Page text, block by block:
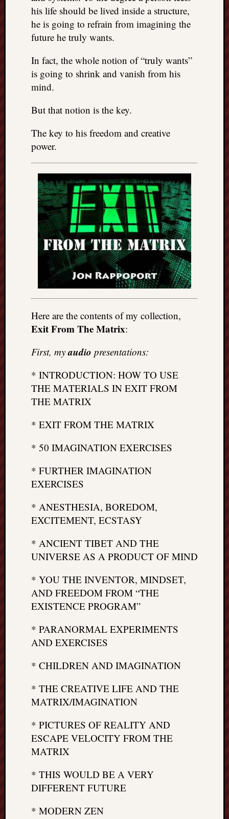
his life should be lived inside a structure,
he is going to refrain from imagining the
future he truly wants.
In fact, the whole notion of “truly wants”
is going to shrink and vanish from his
mind.
But that notion is the key.
The key to his freedom and creative
power.
Here are the contents of my collection,
Exit From The Matrix:
First, myaudio presentations:
* INTRODUCTION: HOW TO USE
THE MATERIALS IN EXIT FROM
THE MATRIX
* EXIT FROM THE MATRIX
* 50 IMAGINATION EXERCISES
* FURTHER IMAGINATION
EXERCISES
* ANESTHESIA, BOREDOM,
EXCITEMENT, ECSTASY
* ANCIENT TIBET AND THE
UNIVERSE AS A PRODUCT OF MIND
* YOU THE INVENTOR, MINDSET,
AND FREEDOM FROM “THE
EXISTENCE PROGRAM”
* PARANORMAL EXPERIMENTS
AND EXERCISES
* CHILDREN AND IMAGINATION
* THE CREATIVE LIFE AND THE
MATRIX/IMAGINATION
* PICTURES OF REALITY AND
ESCAPE VELOCITY FROM THE
MATRIX
* THIS WOULD BE A VERY
DIFFERENT FUTURE
* MODERN ZEN